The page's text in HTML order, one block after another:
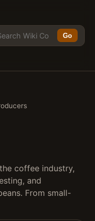
Go
coffee industry,
and
From small-